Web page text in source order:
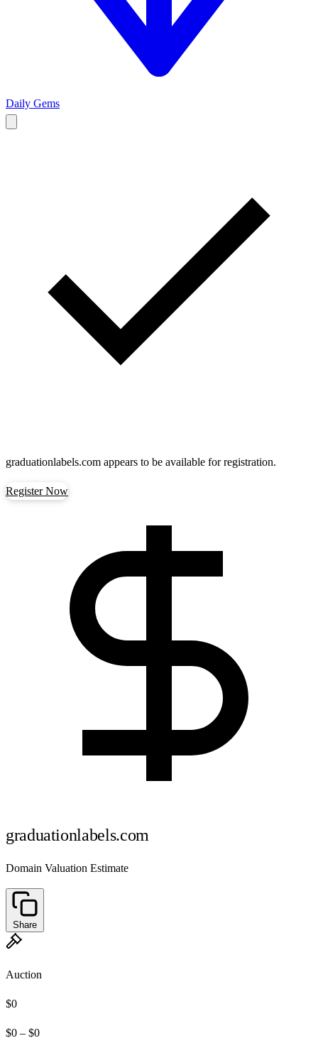
Daily Gems
graduationlabels.com appears to be available for registration.
Register Now
graduationlabels.com
Domain Valuation Estimate
Share
Auction
$0
$0 – $0